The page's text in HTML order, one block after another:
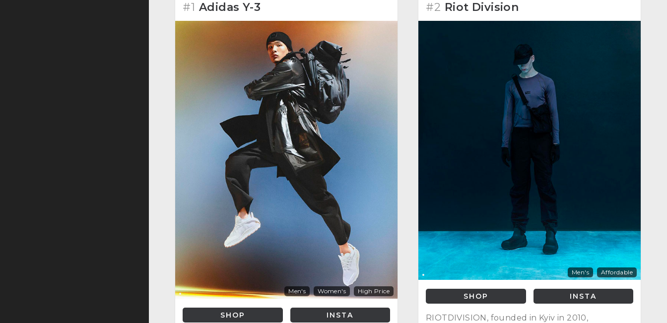
#1 Adidas Y-3
Men's Women's High Price
SHOP INSTA
#2 Riot Division
Men's Affordable
SHOP INSTA
RIOTDIVISION, founded in Kyiv in 2010,